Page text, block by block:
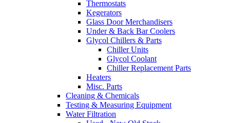
Thermostats
Kegerators
Glass Door Merchandisers
Under & Back Bar Coolers
Glycol Chillers & Parts
Chiller Units
Glycol Coolant
Chiller Replacement Parts
Heaters
Misc. Parts
Cleaning & Chemicals
Testing & Measuring Equipment
Water Filtration